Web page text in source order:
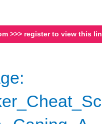
>>> register to view this